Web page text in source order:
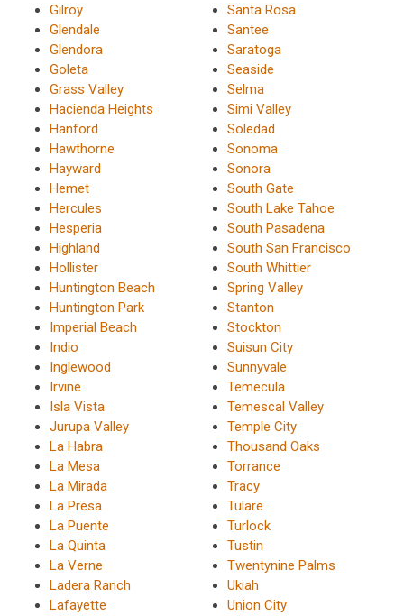
Gilroy
Glendale
Glendora
Goleta
Grass Valley
Hacienda Heights
Hanford
Hawthorne
Hayward
Hemet
Hercules
Hesperia
Highland
Hollister
Huntington Beach
Huntington Park
Imperial Beach
Indio
Inglewood
Irvine
Isla Vista
Jurupa Valley
La Habra
La Mesa
La Mirada
La Presa
La Puente
La Quinta
La Verne
Ladera Ranch
Lafayette
Santa Rosa
Santee
Saratoga
Seaside
Selma
Simi Valley
Soledad
Sonoma
Sonora
South Gate
South Lake Tahoe
South Pasadena
South San Francisco
South Whittier
Spring Valley
Stanton
Stockton
Suisun City
Sunnyvale
Temecula
Temescal Valley
Temple City
Thousand Oaks
Torrance
Tracy
Tulare
Turlock
Tustin
Twentynine Palms
Ukiah
Union City